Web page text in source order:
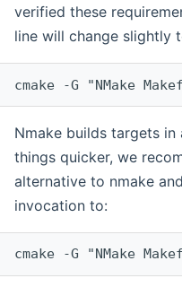
verified these
line will change slightly
cmake -G "NMake
Nmake builds targets in
things quicker, we
alternative to nmake
invocation to:
cmake -G "NMake